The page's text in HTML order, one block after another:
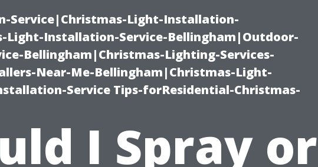
Service|Christmas-Light-Installation-
Light-Installation-Service-Bellingham|Outdoor-
Bellingham|Christmas-Lighting-Services-
Near-Me-Bellingham|Christmas-Light-
Service Tips-forResidential-Christmas-
I Spray or